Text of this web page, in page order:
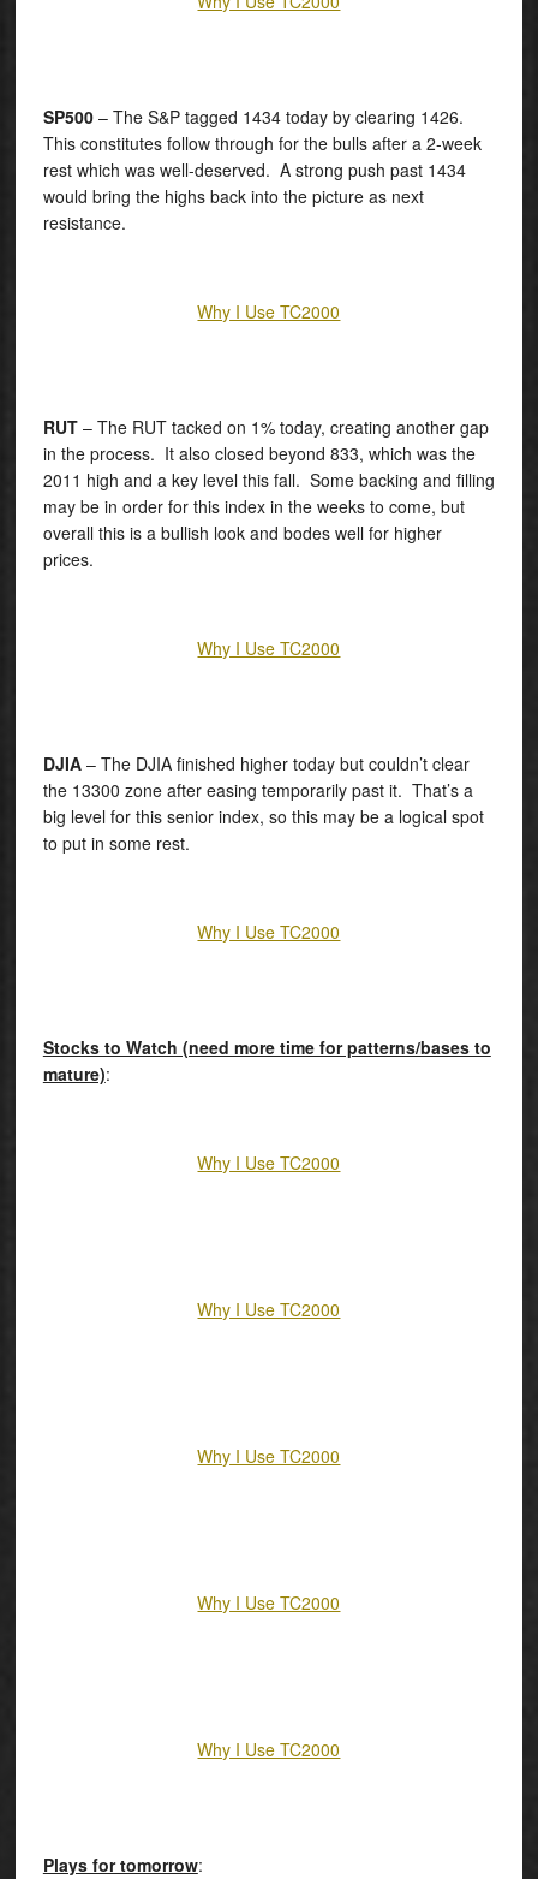
SP500– The S&P tagged 1434 today by clearing 1426.
This constitutes follow through for the bulls after a 2-week
rest which was well-deserved. A strong push past 1434
would bring the highs back into the picture as next
resistance.
Why I Use TC2000
RUT– The RUT tacked on 1% today, creating another gap
in the process. It also closed beyond 833, which was the
2011 high and a key level this fall. Some backing and filling
may be in order for this index in the weeks to come, but
overall this is a bullish look and bodes well for higher
prices.
Why I Use TC2000
DJIA– The DJIA finished higher today but couldn’t clear
the 13300 zone after easing temporarily past it. That’s a
big level for this senior index, so this may be a logical spot
to put in some rest.
Why I Use TC2000
Stocks to Watch (need more time for patterns/bases to
mature):
Why I Use TC2000
Why I Use TC2000
Why I Use TC2000
Why I Use TC2000
Why I Use TC2000
Plays for tomorrow: